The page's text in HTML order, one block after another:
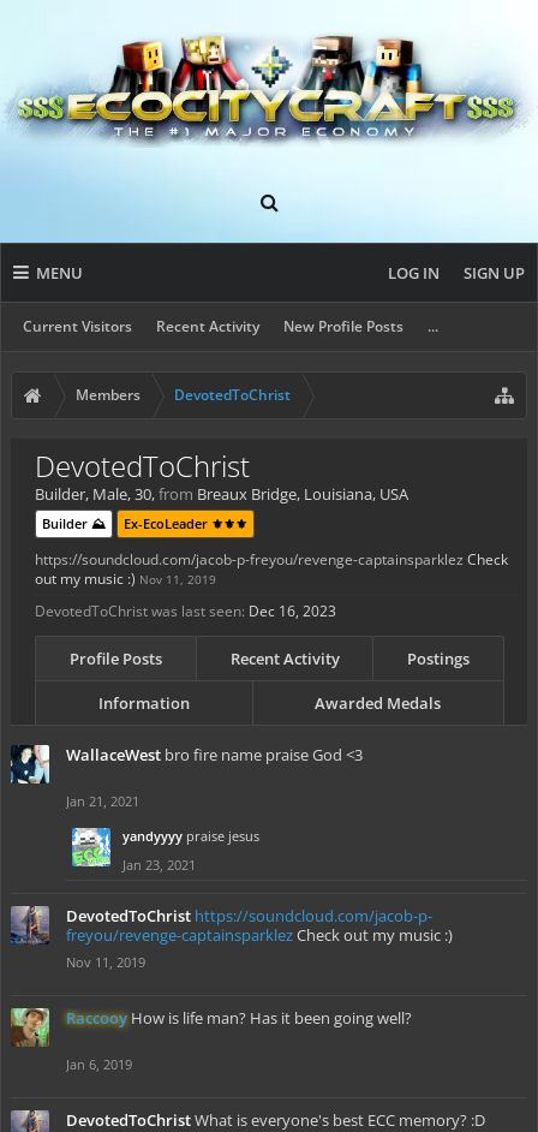
MENU
Current Visitors Recent Activity New Profile Posts ...
LOG IN SIGN UP
Members DevotedToChrist
DevotedToChrist
Builder, Male, 30,from Breaux Bridge, Louisiana, USA
Builder ⛰️ Ex-EcoLeader ⚜️⚜️⚜️
https://soundcloud.com/jacob-p-freyou/revenge-captainsparklez Check
out my music :) Nov 11, 2019
DevotedToChrist was last seen: Dec 16, 2023
Profile Posts Recent Activity Postings
Information Awarded Medals
WallaceWest bro fire name praise God <3
Jan 21, 2021
yandyyyy praise jesus
Jan 23, 2021
DevotedToChrist https://soundcloud.com/jacob-p-
freyou/revenge-captainsparklezCheck out my music :)
Nov 11, 2019
Raccooy How is life man? Has it been going well?
Jan 6, 2019
DevotedToChristWhat is everyone's best ECC memory? :D